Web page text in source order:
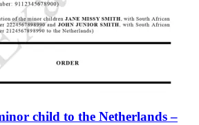
child to the Netherlands –